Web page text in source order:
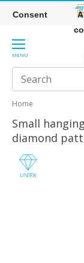
MENU
Home
Small
diamond
Consent